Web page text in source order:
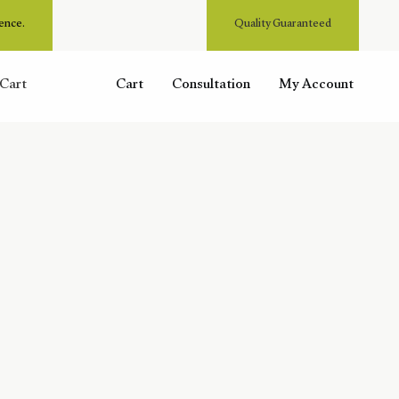
Quality Guaranteed
Cart Cart Consultation My Account